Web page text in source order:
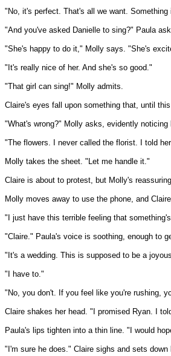
"No, it's perfect. That's all we want.
"And you've asked Danielle to sing?" Paula
"She's happy to do it," Molly says. "She's
"It's really nice of her. And she's so good."
"That girl can sing!" Molly admits.
Claire's eyes fall upon something that, until
"What's wrong?" Molly asks, evidently noticing
"The flowers. I never called the florist. I told
Molly takes the sheet. "Let me handle it."
Claire is about to protest, but Molly's
Molly moves away to use the phone, and
"I just have this terrible feeling that
"Claire." Paula's voice is soothing, enough to
"It's a wedding. This is supposed to be a
"I have to."
"No, you don't. If you feel like you're rushing,
Claire shakes her head. "I promised Ryan. I
Paula's lips tighten into a thin line. "I would
"I'm sure he does." Claire sighs and sets